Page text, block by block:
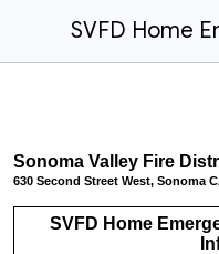
Sonoma Valley Fire
630 Second Street West, Sonoma
SVFD Home